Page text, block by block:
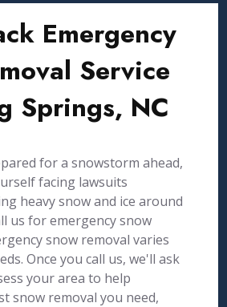
Emergency
Service
Springs, NC
for a snowstorm ahead,
facing lawsuits
heavy snow and ice around
us for emergency snow
snow removal varies
Once you call us, we'll ask
your area to help
snow removal you need,